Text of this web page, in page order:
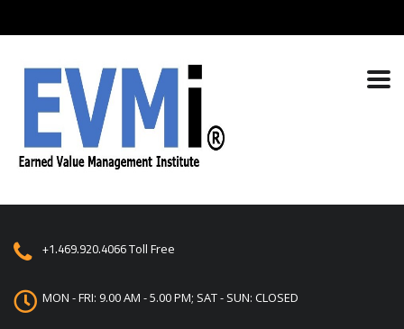
+1.469.920.4066Toll Free
MON - FRI: 9.00 AM - 5.00 PM; SAT - SUN: CLOSED